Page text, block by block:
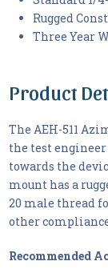
Rugged
Three Year
Product
The AEH-511
the test
towards the
mount has a
20 male thread
other
Recommended